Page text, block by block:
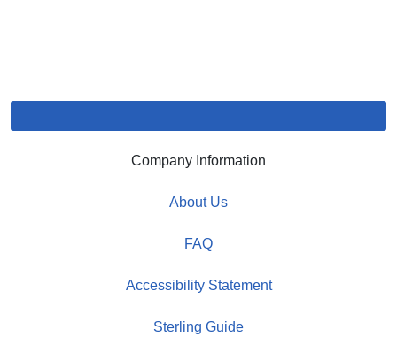
Company Information
About Us
FAQ
Accessibility Statement
Sterling Guide